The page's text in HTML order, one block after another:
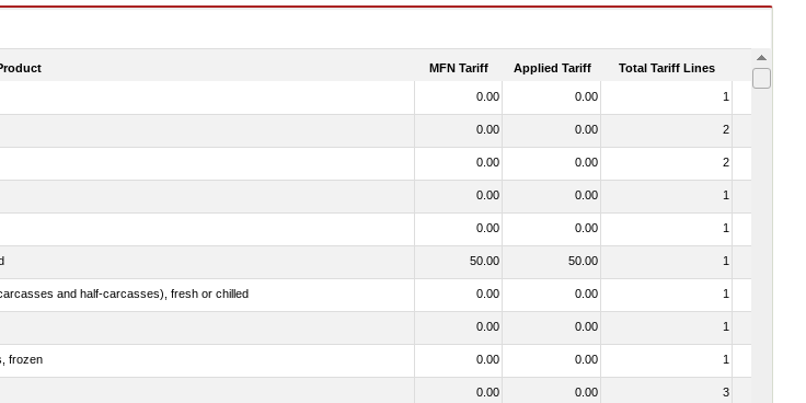
MFN Tariff Applied Tariff Total Tariff Lines Is
0.00 0.00 1
0.00 0.00 2
0.00 0.00 2
0.00 0.00 1
0.00 0.00 1
50.00 50.00 1
and half-carcasses), fresh or chilled 0.00 0.00 1
0.00 0.00 1
frozen 0.00 0.00 1
0.00 0.00 3